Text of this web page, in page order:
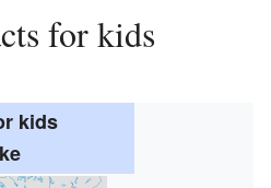
for kids
kids